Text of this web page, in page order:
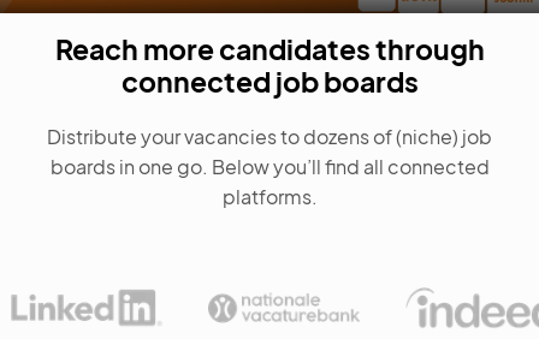
Play Mute
Reach more candidates through
connected job boards
Distribute your vacancies to dozens of (niche) job
boards in one go. Below you’ll find all connected
platforms.